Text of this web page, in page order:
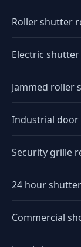
Roller shutter
Electric
Jammed roller
Industrial door
Security grille
24 hour
Commercial